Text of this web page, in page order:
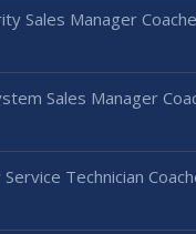
Sales Manager
Sales Manager
Technician